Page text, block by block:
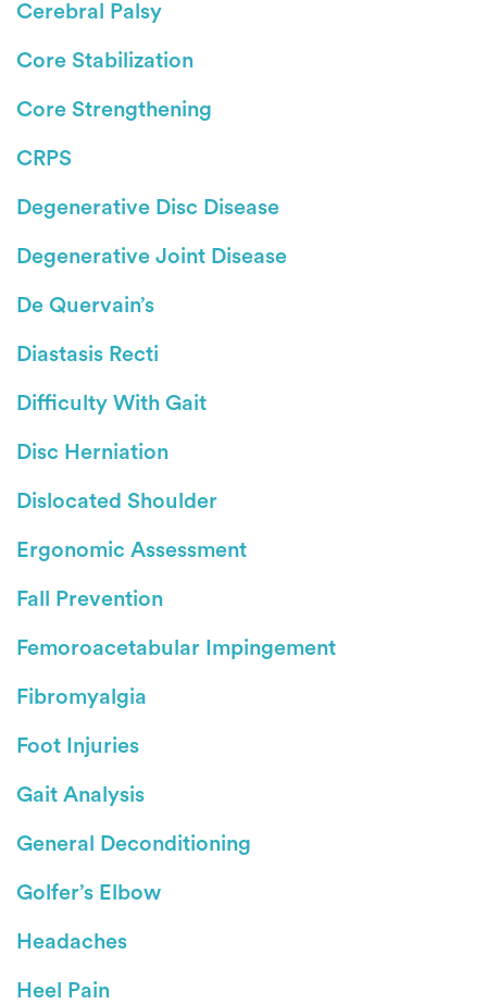
Cerebral Palsy
Core Stabilization
Core Strengthening
CRPS
Degenerative Disc Disease
Degenerative Joint Disease
De Quervain’s
Diastasis Recti
Difficulty With Gait
Disc Herniation
Dislocated Shoulder
Ergonomic Assessment
Fall Prevention
Femoroacetabular Impingement
Fibromyalgia
Foot Injuries
Gait Analysis
General Deconditioning
Golfer’s Elbow
Headaches
Heel Pain